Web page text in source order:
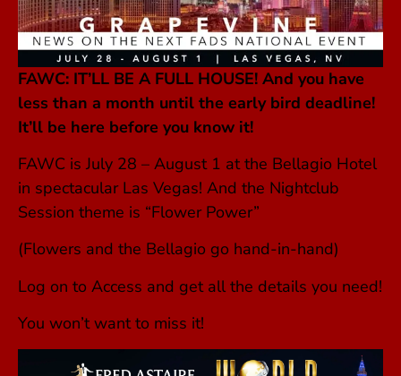
FAWC: IT’LL BE A FULL HOUSE! And you have
less than a month until the early bird deadline!
It’ll be here before you know it!
FAWC is July 28 – August 1 at the Bellagio Hotel
in spectacular Las Vegas! And the Nightclub
Session theme is “Flower Power”
(Flowers and the Bellagio go hand-in-hand)
Log on to Access and get all the details you need!
You won’t want to miss it!